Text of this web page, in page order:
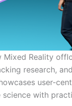
Mixed Reality
research,
user-
with